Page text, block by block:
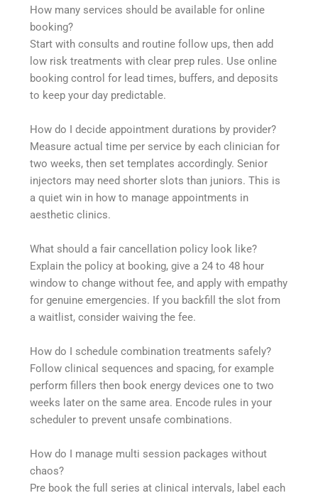
How many services should be available for online
booking?
Start with consults and routine follow ups, then add
low risk treatments with clear prep rules. Use online
booking control for lead times, buffers, and deposits
to keep your day predictable.
How do I decide appointment durations by provider?
Measure actual time per service by each clinician for
two weeks, then set templates accordingly. Senior
injectors may need shorter slots than juniors. This is
a quiet win in how to manage appointments in
aesthetic clinics.
What should a fair cancellation policy look like?
Explain the policy at booking, give a 24 to 48 hour
window to change without fee, and apply with empathy
for genuine emergencies. If you backfill the slot from
a waitlist, consider waiving the fee.
How do I schedule combination treatments safely?
Follow clinical sequences and spacing, for example
perform fillers then book energy devices one to two
weeks later on the same area. Encode rules in your
scheduler to prevent unsafe combinations.
How do I manage multi session packages without
chaos?
Pre book the full series at clinical intervals, label each